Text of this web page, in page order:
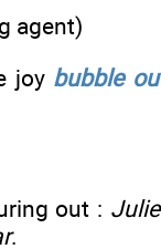
agent)
joy bubble
out :
.